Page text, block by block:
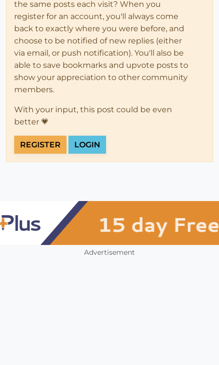
the same posts each visit? When you
register for an account, you'll always come
back to exactly where you were before, and
choose to be notified of new replies (either
via email, or push notification). You'll also be
able to save bookmarks and upvote posts to
show your appreciation to other community
members.
With your input, this post could be even
better 💗
REGISTER LOGIN
Advertisement